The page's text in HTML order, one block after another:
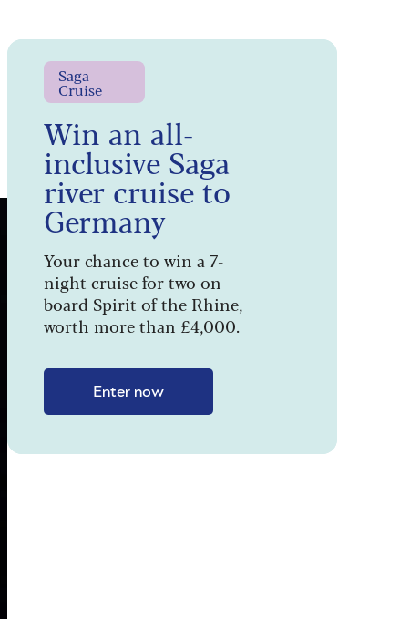
Saga
Cruise
Win an all-
inclusive Saga
river cruise to
Germany
Your chance to win a 7-
night cruise for two on
board Spirit of the Rhine,
worth more than £4,000.
Enter now